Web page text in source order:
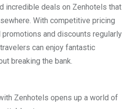
incredible deals on Zenhotels that
With competitive pricing
and discounts regularly
can enjoy fantastic
breaking the bank.
Zenhotels opens up a world of